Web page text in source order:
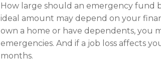
How large should an emergency fund
ideal amount may depend on your
own a home or have dependents, you
emergencies. And if a job loss affects
months.